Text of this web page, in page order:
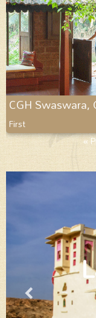
CGH Swaswara,
First
«